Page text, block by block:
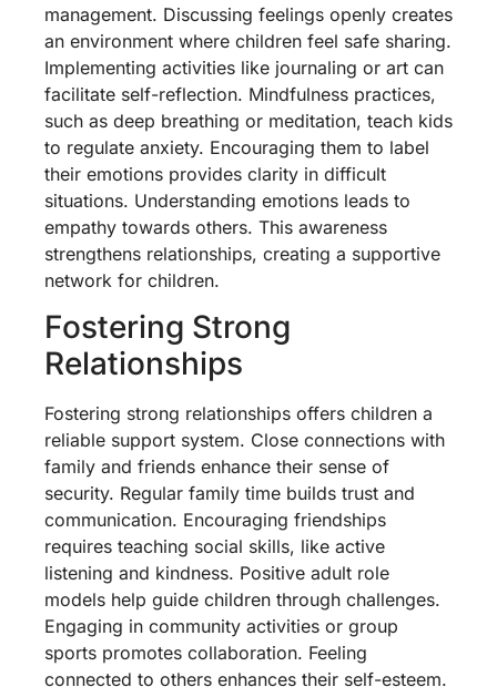
management. Discussing feelings openly creates
an environment where children feel safe sharing.
Implementing activities like journaling or art can
facilitate self-reflection. Mindfulness practices,
such as deep breathing or meditation, teach kids
to regulate anxiety. Encouraging them to label
their emotions provides clarity in difficult
situations. Understanding emotions leads to
empathy towards others. This awareness
strengthens relationships, creating a supportive
network for children.
Fostering Strong
Relationships
Fostering strong relationships offers children a
reliable support system. Close connections with
family and friends enhance their sense of
security. Regular family time builds trust and
communication. Encouraging friendships
requires teaching social skills, like active
listening and kindness. Positive adult role
models help guide children through challenges.
Engaging in community activities or group
sports promotes collaboration. Feeling
connected to others enhances their self-esteem.